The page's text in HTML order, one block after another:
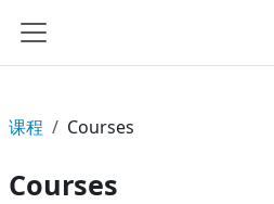
停靠面板
课程 Courses
Courses